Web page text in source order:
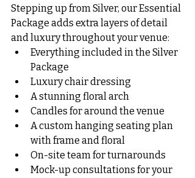
Stepping up from Silver, our Essential
Package adds extra layers of detail
and luxury throughout your venue:
Everything included in the Silver
Package
Luxury chair dressing
A stunning floral arch
Candles for around the venue
A custom hanging seating plan
with frame and floral
On-site team for turnarounds
Mock-up consultations for your